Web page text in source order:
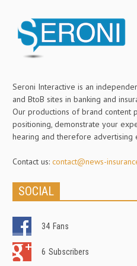
Seroni Interactive is an
and BtoB sites in banking and
Our productions of brand content
positioning, demonstrate your
hearing and therefore advertising
Contact us: contact@news-
SOCIAL
34 Fans
6 Subscribers